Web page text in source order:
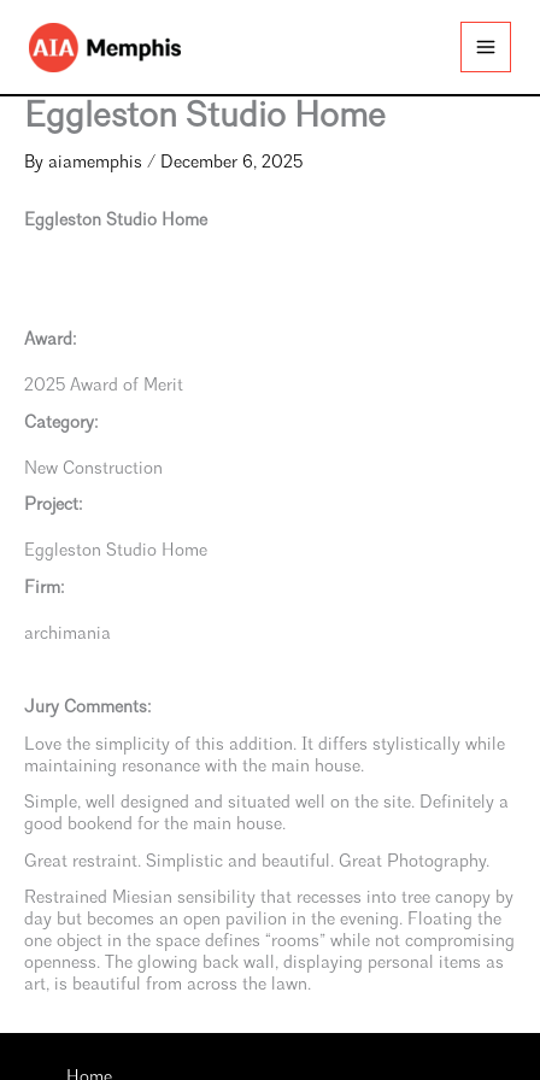
content
Eggleston Studio Home
By aiamemphis / December 6, 2025
Eggleston Studio Home
Award:
2025 Award of Merit
Category:
New Construction
Project:
Eggleston Studio Home
Firm:
archimania
Jury Comments:
Love the simplicity of this addition. It differs stylistically while
maintaining resonance with the main house.
Simple, well designed and situated well on the site. Definitely a
good bookend for the main house.
Great restraint. Simplistic and beautiful. Great Photography.
Restrained Miesian sensibility that recesses into tree canopy by
day but becomes an open pavilion in the evening. Floating the
one object in the space defines “rooms” while not compromising
openness. The glowing back wall, displaying personal items as
art, is beautiful from across the lawn.